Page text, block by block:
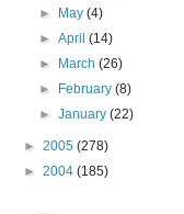
►
May(4)
►April(14)
►
March(26)
►
February(8)
►January(22)
► 2005 (278)
► 2004 (185)